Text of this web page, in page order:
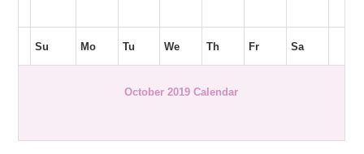
Su Mo Tu We Th Fr Sa
October 2019 Calendar